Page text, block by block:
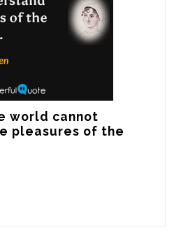
world cannot
pleasures of the